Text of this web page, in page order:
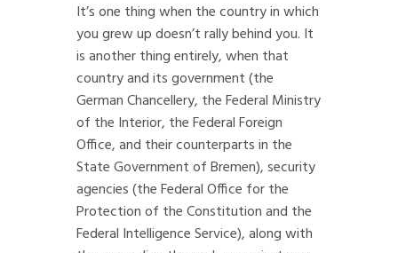
It’s one thing when the country in which
you grew up doesn’t rally behind you. It
is another thing entirely, when that
country and its government (the
German Chancellery, the Federal Ministry
of the Interior, the Federal Foreign
Office, and their counterparts in the
State Government of Bremen), security
agencies (the Federal Office for the
Protection of the Constitution and the
Federal Intelligence Service), along with